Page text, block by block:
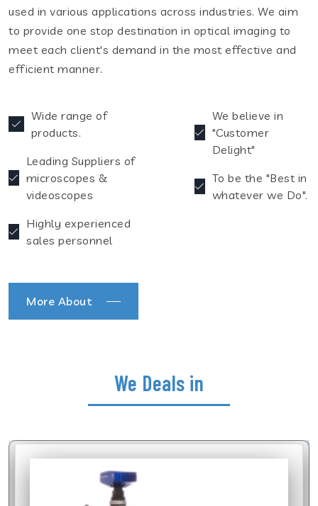
used in various applications across industries. We aim
to provide one stop destination in optical imaging to
meet each client's demand in the most effective and
efficient manner.
Wide range of
products.
Leading Suppliers of
microscopes &
videoscopes
Highly experienced
sales personnel
We believe in
"Customer
Delight"
To be the "Best in
whatever we Do".
More About
We Deals in